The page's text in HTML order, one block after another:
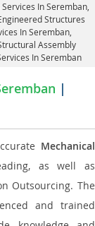
In Seremban,
Structures
In Seremban,
Assembly
In Seremban
|
Mechanical
as well as
Outsourcing. The
and trained